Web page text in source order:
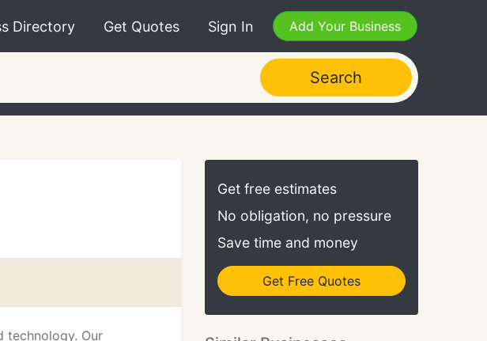
Directory Get Quotes Sign In Add Your Business
Search
technology. Our
Get free estimates
No obligation, no pressure
Save time and money
Get Free Quotes